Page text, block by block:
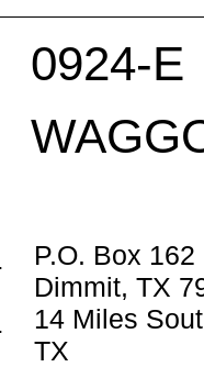
0924-E
P.O. Box 162
Dimmit, TX
14 Miles
TX